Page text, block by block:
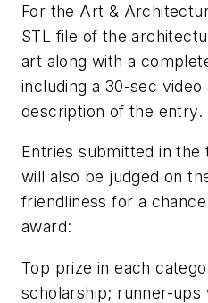
For the Art &
STL file of the
art along with a
including a 30-sec
description of the entry.
Entries submitted in the
will also be judged on
friendliness for a
award:
Top prize in each
scholarship; runner-ups